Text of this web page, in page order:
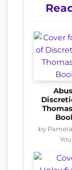
by